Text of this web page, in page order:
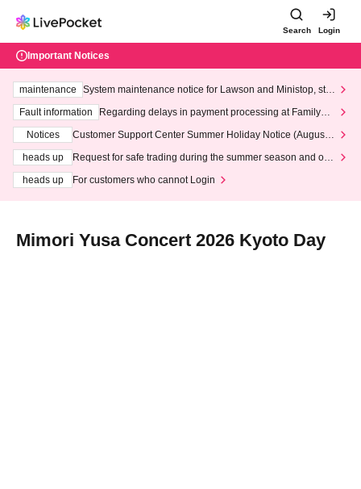
Search Login
Important Notices
maintenance
System maintenance notice for Lawson and Ministop, star
ting at 3:00 AM on Wednesday (Wed)
Fault information
Regarding delays in payment processing at FamilyMa
Notices
Customer Support Center Summer Holiday Notice (August 1
heads up
Request for safe trading during the summer season and our
heads up
For customers who cannot Login
Mimori Yusa Concert 2026 Kyoto Day